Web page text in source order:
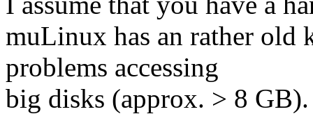
muLinux has an rather old
problems accessing
big disks (approx. > 8